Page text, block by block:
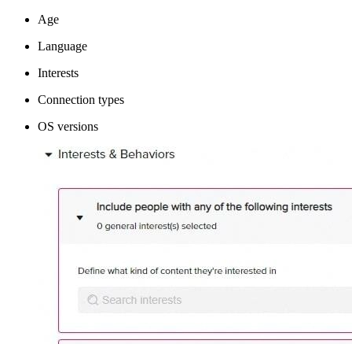
Age
Language
Interests
Connection types
OS versions